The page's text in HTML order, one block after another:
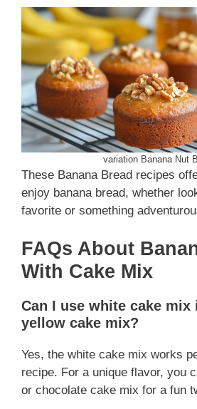
variation Banana Nut
These Banana Bread recipes
enjoy banana bread, whether
favorite or something
FAQs About
With Cake Mix
Can I use white cake mix
yellow cake mix?
Yes, the white cake mix works
recipe. For a unique flavor, you
or chocolate cake mix for a fun